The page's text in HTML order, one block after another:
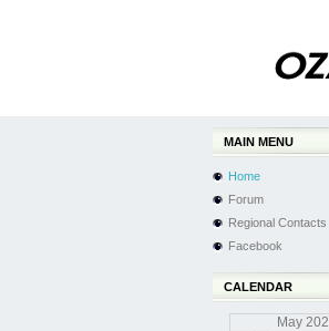
MAIN MENU
Home
Forum
Regional Contacts
Facebook
CALENDAR
May